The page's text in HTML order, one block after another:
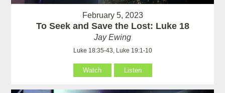
February 5, 2023
To Seek and Save the Lost: Luke 18
Jay Ewing
Luke 18:35-43, Luke 19:1-10
Watch Listen